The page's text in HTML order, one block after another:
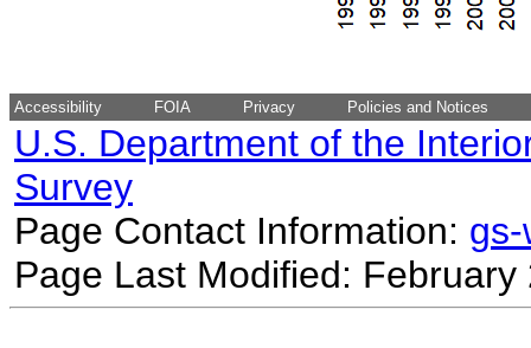
Accessibility FOIA Privacy Policies and Notices
U.S. Department of the
Survey
Page Contact Information:
Page Last Modified: